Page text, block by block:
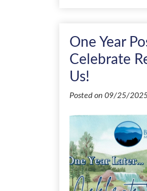
One Year
Celebrate
Us!
Posted on 09/25/